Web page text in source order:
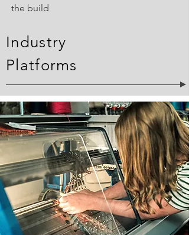
the build
Industry
Platforms